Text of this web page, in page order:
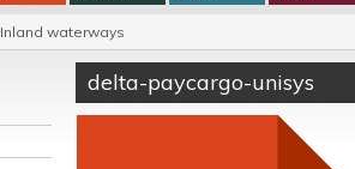
Inland waterways
delta-paycargo-unisys